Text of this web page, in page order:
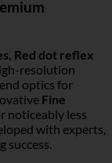
Red dot reflex
resolution
optics for
Fine
noticeably less
with experts,
success.